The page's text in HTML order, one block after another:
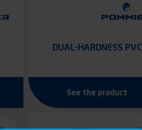
DUAL-HARDNESS PVC
See the product